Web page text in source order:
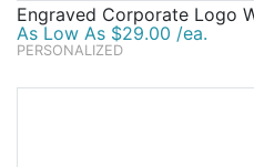
Engraved Corporate Logo
As Low As $29.00 /ea.
PERSONALIZED